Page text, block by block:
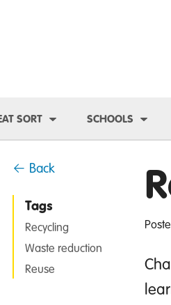
SORT Toggle Dropdown
SCHOOLS
← Back
Tags
Recycling
Waste reduction
Reuse